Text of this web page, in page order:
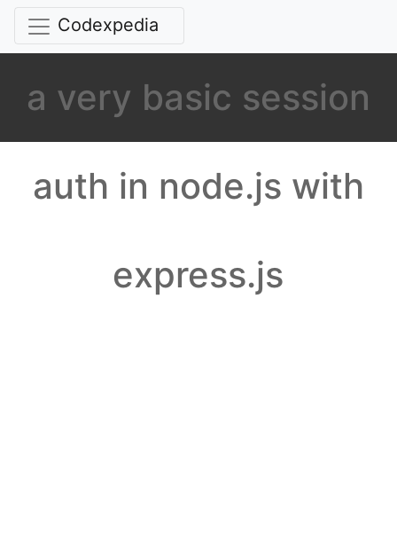
Codexpedia
a very basic session
auth in node.js with
express.js